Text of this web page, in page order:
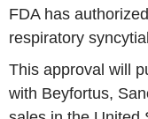
FDA has
respiratory
This approval will
with Beyfortus,